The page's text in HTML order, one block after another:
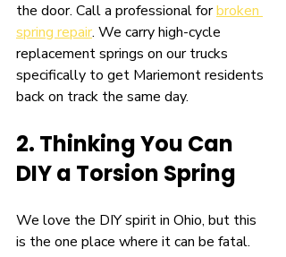
the door. Call a professional for broken
spring repair. We carry high-cycle
replacement springs on our trucks
specifically to get Mariemont residents
back on track the same day.
2. Thinking You Can
DIY a Torsion Spring
We love the DIY spirit in Ohio, but this
is the one place where it can be fatal.